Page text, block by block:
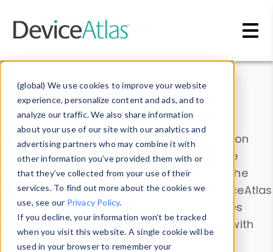
(global) We use cookies to improve your website
experience, personalize content and ads, and to
analyze our traffic. We also share information
about your use of our site with our analytics and
advertising partners who may combine it with
other information you’ve provided them with or
that they’ve collected from your use of their
services. To find out more about the cookies we
use, see our Privacy Policy.
If you decline, your information won’t be tracked
when you visit this website. A single cookie will be
used in your browser to remember your
Data & Insights
Explore our device data. Drill into information
and properties on all devices or contribute
information with theDevice Browser
. Use the
Data Explorerto explore and analyze DeviceAtlas
data. Check our available device properties
from ourProperty List. Test a User-Agent with
theHTTP Headers Parser.